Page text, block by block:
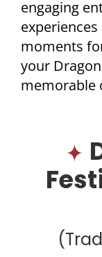
engaging
moments
your
memorable